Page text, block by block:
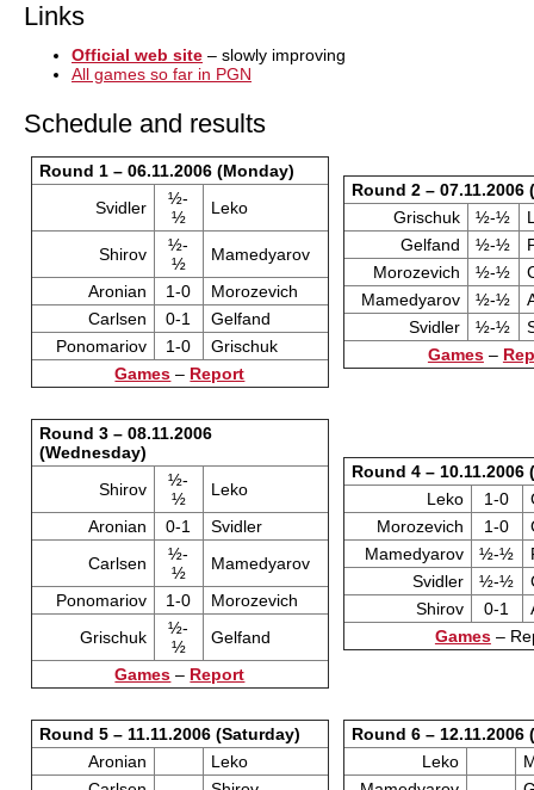
Links
Official web site – slowly improving
All games so far in PGN
Schedule and results
Round 1 – 06.11.2006 (Monday)
Svidler
½-
½
Leko
Shirov
½-
½
Mamedyarov
Aronian
1-0
Morozevich
Carlsen
0-1
Gelfand
Ponomariov
1-0
Grischuk
Games – Report
Round 2 – 07.11.2006
Grischuk
½-½
Gelfand
½-½
Morozevich
½-½
Mamedyarov
½-½
Svidler
½-½
Games–
Round 3 – 08.11.2006
(Wednesday)
Shirov
½-
½
Leko
Aronian
0-1
Svidler
Carlsen
½-
½
Mamedyarov
Ponomariov
1-0
Morozevich
Grischuk
½-
½
Gelfand
Games – Report
Round 4 – 10.11.2006
Leko
1-0
Morozevich
1-0
Mamedyarov
½-½
Svidler
½-½
Shirov
0-1
Games–
Round 5 – 11.11.2006 (Saturday)
Aronian
Leko
Round 6 – 12.11.2006
Leko